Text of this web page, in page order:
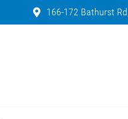
166-172 Bathurst